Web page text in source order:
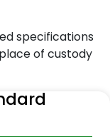
specifications
of custody